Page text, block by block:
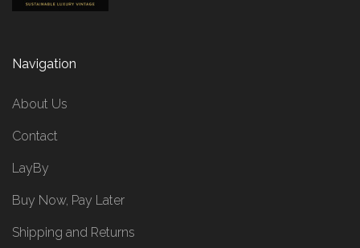
Navigation
About Us
Contact
LayBy
Buy Now, Pay Later
Shipping and Returns